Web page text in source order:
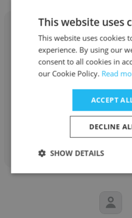
Rick
Vice
This website uses
This website uses cookies
experience. By using our
consent to all cookies in
our Cookie Policy. Read
ACCEPT
DECLINE
SHOW DETAILS